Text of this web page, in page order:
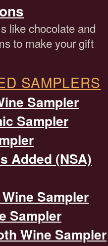
like chocolate and
to make your gift
SAMPLERS
Sampler
Sampler
Added (NSA)
Sampler
Sampler
Wine Sampler